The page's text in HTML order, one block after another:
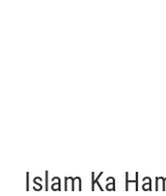
Islam Ka